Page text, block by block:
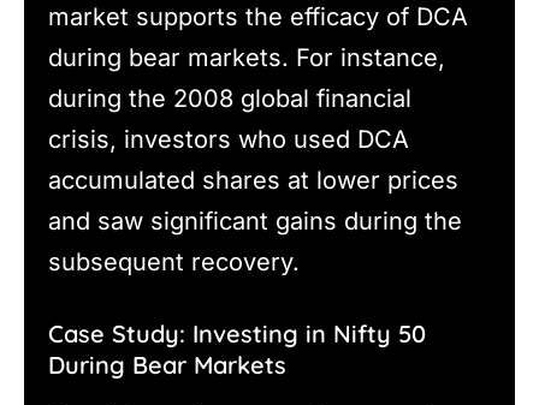
market supports the efficacy of DCA
during bear markets. For instance,
during the 2008 global financial
crisis, investors who used DCA
accumulated shares at lower prices
and saw significant gains during the
subsequent recovery.
Case Study: Investing in Nifty 50
During Bear Markets